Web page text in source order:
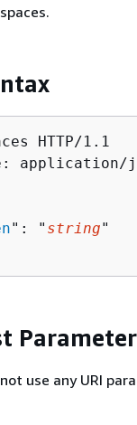
HTTP/1.1
application/
": " string"
use any URI